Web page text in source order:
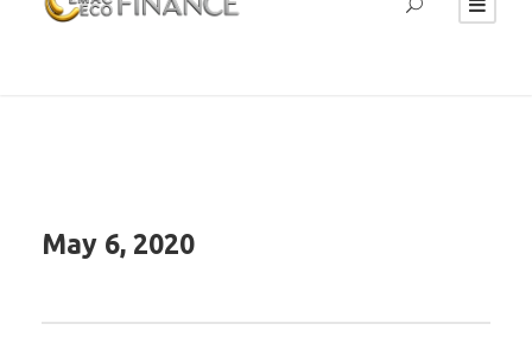
May 6, 2020